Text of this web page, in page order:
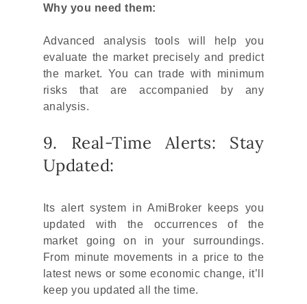
Why you need them:
Advanced analysis tools will help you
evaluate the market precisely and predict
the market. You can trade with minimum
risks that are accompanied by any
analysis.
9. Real-Time Alerts: Stay
Updated:
Its alert system in AmiBroker keeps you
updated with the occurrences of the
market going on in your surroundings.
From minute movements in a price to the
latest news or some economic change, it’ll
keep you updated all the time.